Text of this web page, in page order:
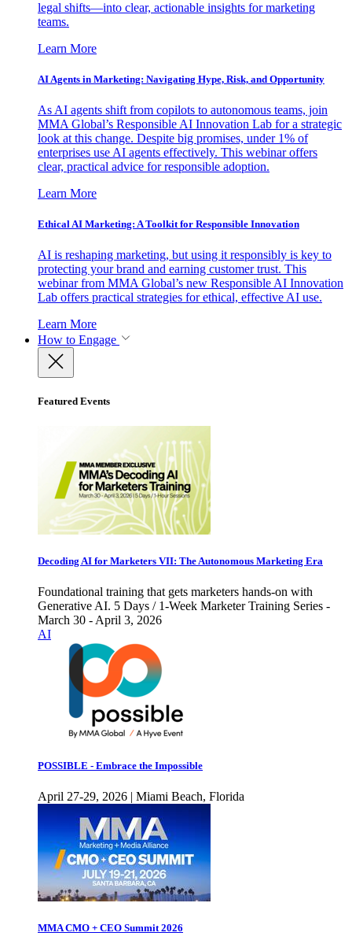
legal shifts—into clear, actionable insights for marketing
teams.
Learn More
AI Agents in Marketing: Navigating Hype, Risk, and Opportunity
As AI agents shift from copilots to autonomous teams, join
MMA Global’s Responsible AI Innovation Lab for a strategic
look at this change. Despite big promises, under 1% of
enterprises use AI agents effectively. This webinar offers
clear, practical advice for responsible adoption.
Learn More
Ethical AI Marketing: A Toolkit for Responsible Innovation
AI is reshaping marketing, but using it responsibly is key to
protecting your brand and earning customer trust. This
webinar from MMA Global’s new Responsible AI Innovation
Lab offers practical strategies for ethical, effective AI use.
Learn More
How to Engage
Featured Events
Decoding AI for Marketers VII: The Autonomous Marketing Era
Foundational training that gets marketers hands-on with
Generative AI. 5 Days / 1-Week Marketer Training Series -
March 30 - April 3, 2026
AI
POSSIBLE - Embrace the Impossible
April 27-29, 2026 | Miami Beach, Florida
MMA CMO + CEO Summit 2026